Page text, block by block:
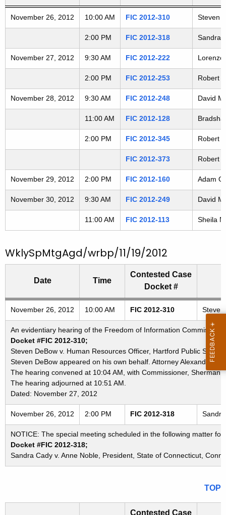
n
c
y
i
t
a
K
y
r
d
2
0
1
2
1
1
2
6
Freedom of Information Commission's special meetings
November 26, 2012 10:00 AM FIC 2012-310 Steven
2:00 PM FIC 2012-318 Sandra
November 27, 2012 9:30 AM FIC 2012-222 Lorenzo
2:00 PM FIC 2012-253 Robert
November 28, 2012 9:30 AM FIC 2012-248 David
11:00 AM FIC 2012-128
2:00 PM FIC 2012-345 Robert
FIC 2012-373 Robert
November 29, 2012 2:00 PM FIC 2012-160 Adam
November 30, 2012 9:30 AM FIC 2012-249 David
11:00 AM FIC 2012-113 Sheila
WklySpMtgAgd/wrbp/11/19/2012
Freedom of Information Commission's special meetings
Date Time
Contested Case
Docket #
November 26, 2012 10:00 AM FIC 2012-310
An evidentiary hearing of the Freedom of Information
Docket #FIC 2012-310;
Steven DeBow v. Human Resources Officer, Hartford Public
Steven DeBow appeared on his own behalf. Attorney Alexandria
The hearing convened at 10:04 AM, with Commissioner, Sherman
The hearing adjourned at 10:51 AM.
Dated: November 27, 2012
November 26, 2012 2:00 PM FIC 2012-318
NOTICE: The special meeting scheduled in the following matter
Docket #FIC 2012-318;
Sandra Cady v. Anne Noble, President, State of Connecticut,
TOP
Contested Case